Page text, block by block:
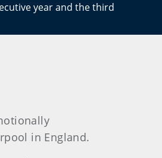
year and the third
in England.